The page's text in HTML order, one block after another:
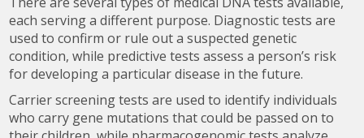
each serving a different purpose. Diagnostic tests are
used to confirm or rule out a suspected genetic
condition, while predictive tests assess a person’s risk
for developing a particular disease in the future.
Carrier screening tests are used to identify individuals
who carry gene mutations that could be passed on to